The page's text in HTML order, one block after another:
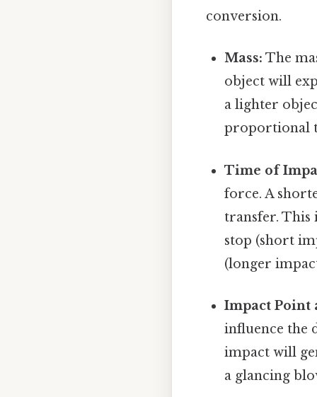
conversion.
Mass: The
object will
a lighter
proportional
Time of
force. A
transfer. This
stop (short
(longer
Impact Point
influence the
impact will
a glancing